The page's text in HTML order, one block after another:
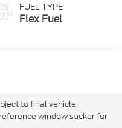
FUEL TYPE
Flex Fuel
to final vehicle
window sticker for